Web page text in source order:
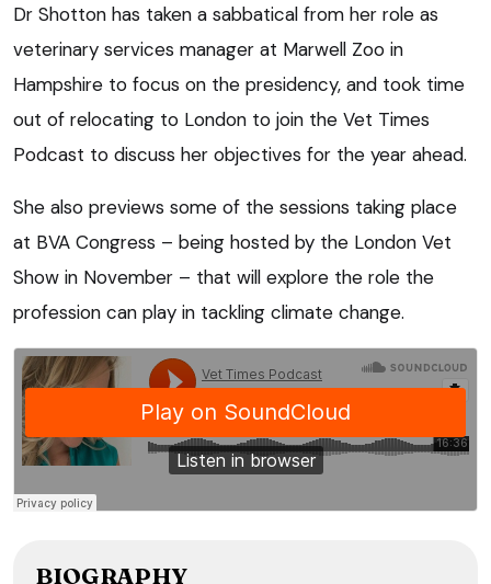
Dr Shotton has taken a sabbatical from her role as
veterinary services manager at Marwell Zoo in
Hampshire to focus on the presidency, and took time
out of relocating to London to join the Vet Times
Podcast to discuss her objectives for the year ahead.
She also previews some of the sessions taking place
at BVA Congress – being hosted by the London Vet
Show in November – that will explore the role the
profession can play in tackling climate change.
BIOGRAPHY